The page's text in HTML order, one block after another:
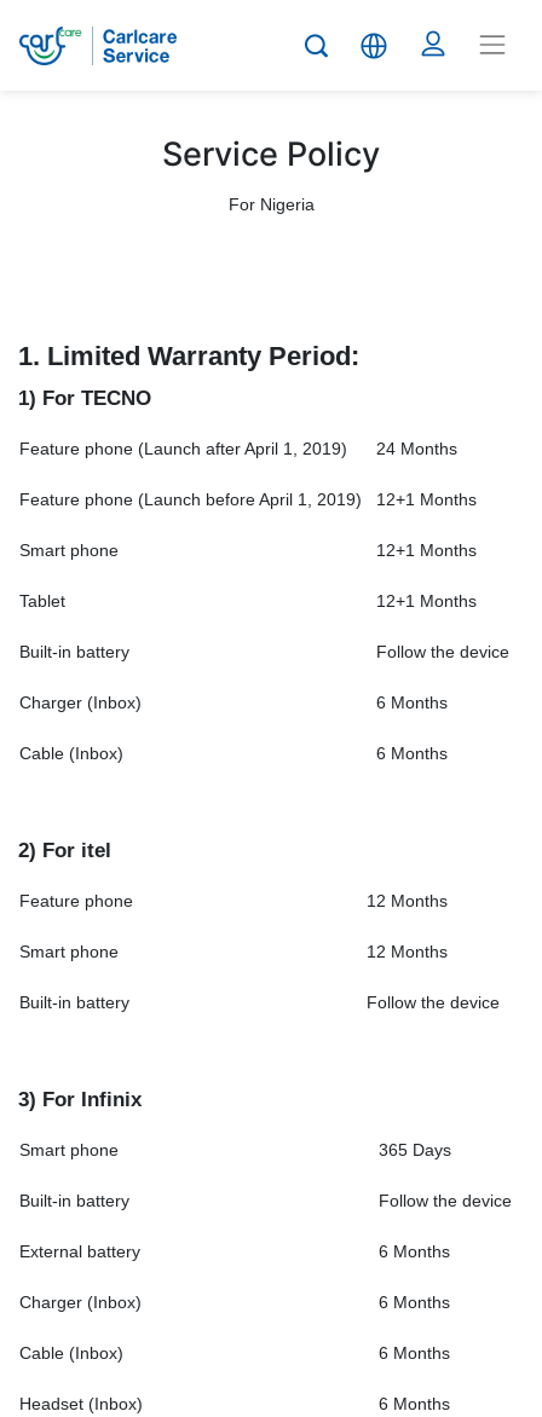
Service Policy
For Nigeria
1. Limited Warranty Period:
1) For TECNO
Feature phone (Launch after April 1, 2019) 24 Months
Feature phone (Launch before April 1, 2019) 12+1 Months
Smart phone 12+1 Months
Tablet 12+1 Months
Built-in battery Follow the device
Charger (Inbox) 6 Months
Cable (Inbox) 6 Months
2) For itel
Feature phone 12 Months
Smart phone 12 Months
Built-in battery Follow the device
3) For Infinix
Smart phone 365 Days
Built-in battery Follow the device
External battery 6 Months
Charger (Inbox) 6 Months
Cable (Inbox) 6 Months
Headset (Inbox) 6 Months